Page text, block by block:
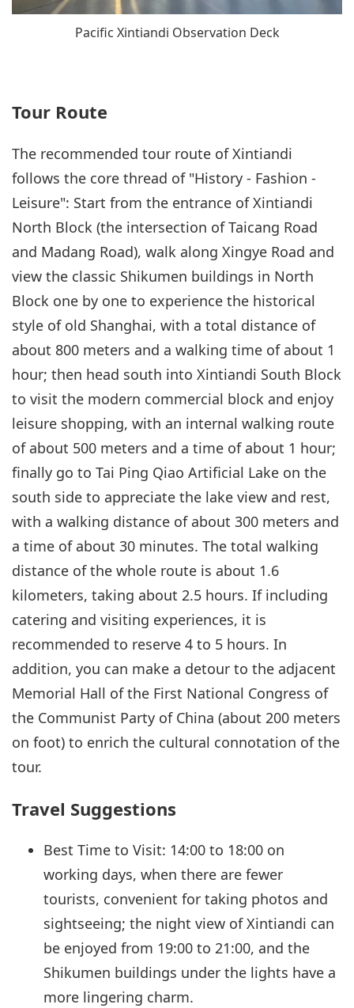
Pacific Xintiandi Observation Deck
Tour Route
The recommended tour route of Xintiandi
follows the core thread of "History - Fashion -
Leisure": Start from the entrance of Xintiandi
North Block (the intersection of Taicang Road
and Madang Road), walk along Xingye Road and
view the classic Shikumen buildings in North
Block one by one to experience the historical
style of old Shanghai, with a total distance of
about 800 meters and a walking time of about 1
hour; then head south into Xintiandi South Block
to visit the modern commercial block and enjoy
leisure shopping, with an internal walking route
of about 500 meters and a time of about 1 hour;
finally go to Tai Ping Qiao Artificial Lake on the
south side to appreciate the lake view and rest,
with a walking distance of about 300 meters and
a time of about 30 minutes. The total walking
distance of the whole route is about 1.6
kilometers, taking about 2.5 hours. If including
catering and visiting experiences, it is
recommended to reserve 4 to 5 hours. In
addition, you can make a detour to the adjacent
Memorial Hall of the First National Congress of
the Communist Party of China (about 200 meters
on foot) to enrich the cultural connotation of the
tour.
Travel Suggestions
Best Time to Visit: 14:00 to 18:00 on
working days, when there are fewer
tourists, convenient for taking photos and
sightseeing; the night view of Xintiandi can
be enjoyed from 19:00 to 21:00, and the
Shikumen buildings under the lights have a
more lingering charm.